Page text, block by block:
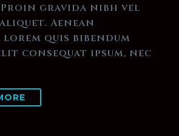
Proin gravida nibh vel
Aenean
quis bibendum
consequat ipsum, nec